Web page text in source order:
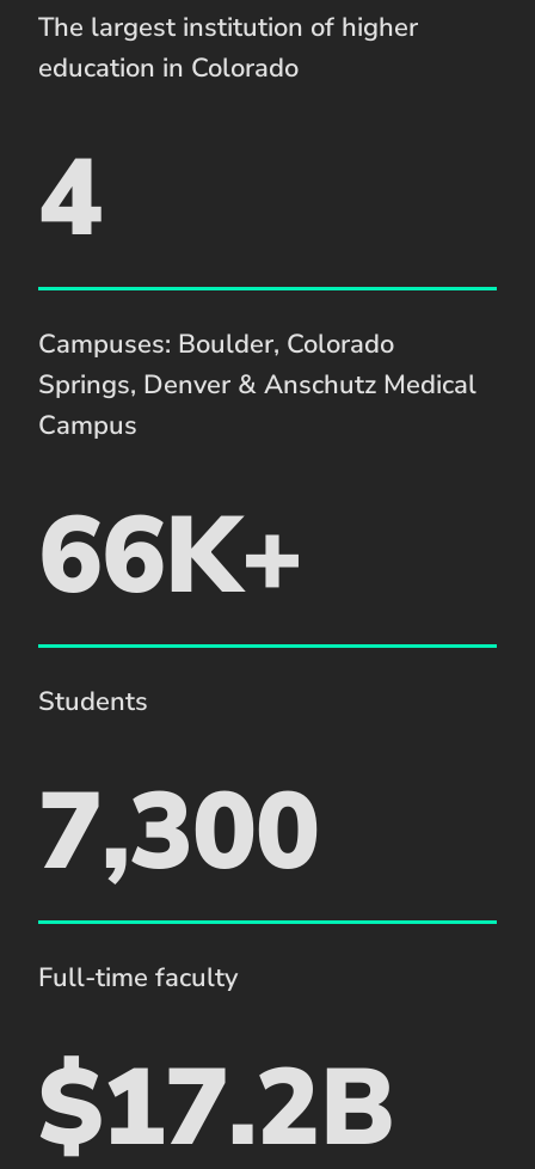
The largest institution of higher
education in Colorado
4
Campuses: Boulder, Colorado
Springs, Denver & Anschutz Medical
Campus
66K+
Students
7,300
Full-time faculty
$17.2B